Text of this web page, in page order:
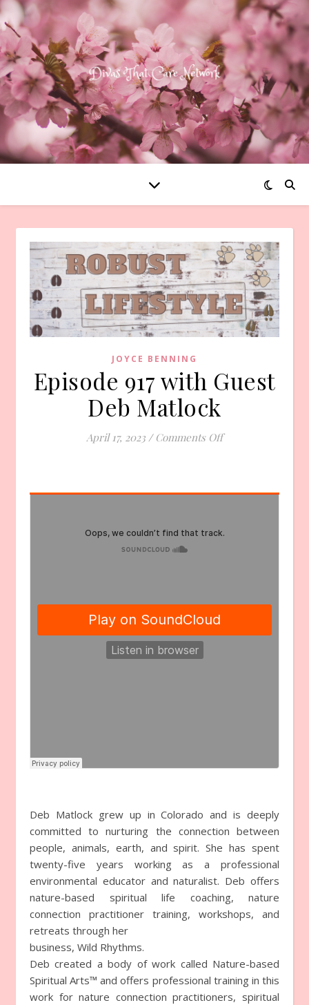
JOYCE BENNING
Episode 917 with Guest
Deb Matlock
April 17, 2023 / Comments Offon Episode 917
Deb Matlock grew up in Colorado and is deeply
committed to nurturing the connection between
people, animals, earth, and spirit. She has spent
twenty-five years working as a professional
environmental educator and naturalist. Deb offers
nature-based spiritual life coaching, nature
connection practitioner training, workshops, and
retreats through her
business, Wild Rhythms.
Deb created a body of work called Nature-based
Spiritual Arts™ and offers professional training in this
work for nature connection practitioners, spiritual